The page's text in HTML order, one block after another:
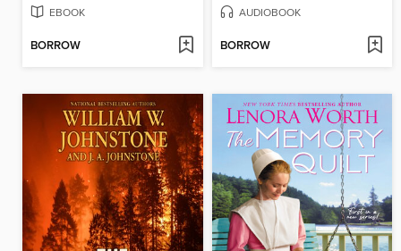
EBOOK
BORROW
AUDIOBOOK
BORROW